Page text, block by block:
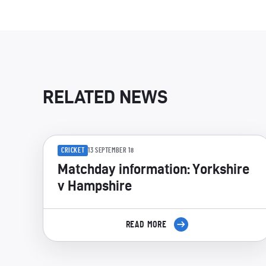
RELATED NEWS
CRICKET 13 SEPTEMBER 18
Matchday information: Yorkshire
v Hampshire
READ MORE